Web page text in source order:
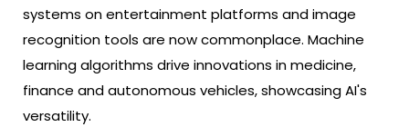
systems on entertainment platforms and image
recognition tools are now commonplace. Machine
learning algorithms drive innovations in medicine,
finance and autonomous vehicles, showcasing AI's
versatility.